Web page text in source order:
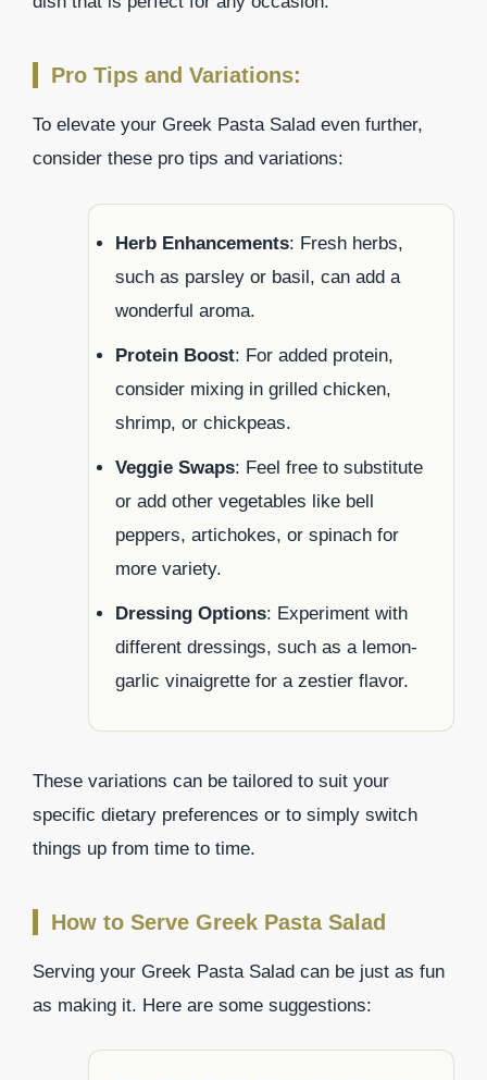
Pro Tips and Variations:
To elevate your Greek Pasta Salad even further,
consider these pro tips and variations:
Herb Enhancements: Fresh herbs,
such as parsley or basil, can add a
wonderful aroma.
Protein Boost: For added protein,
consider mixing in grilled chicken,
shrimp, or chickpeas.
Veggie Swaps: Feel free to substitute
or add other vegetables like bell
peppers, artichokes, or spinach for
more variety.
Dressing Options: Experiment with
different dressings, such as a lemon-
garlic vinaigrette for a zestier flavor.
These variations can be tailored to suit your
specific dietary preferences or to simply switch
things up from time to time.
How to Serve Greek Pasta Salad
Serving your Greek Pasta Salad can be just as fun
as making it. Here are some suggestions: